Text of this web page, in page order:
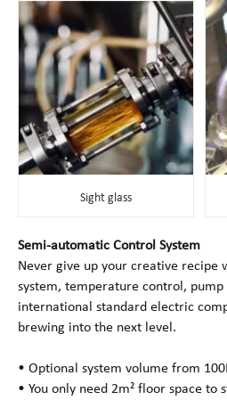
Sight glass
Semi-automatic Control System
Never give up your creative recipe
system, temperature control, pump
international standard electric
brewing into the next level.
• Optional system volume from
• You only need 2m² floor space